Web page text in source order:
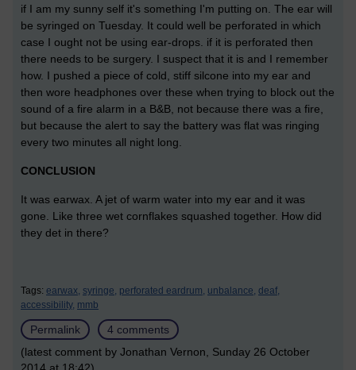
if I am my sunny self it's something I'm putting on. The ear will
be syringed on Tuesday. It could well be perforated in which
case I ought not be using ear-drops. if it is perforated then
there needs to be surgery. I suspect that it is and I remember
how. I pushed a piece of cold, stiff silcone into my ear and
then wore headphones over these when trying to block out the
sound of a fire alarm in a B&B, not because there was a fire,
but because the alert to say the battery was flat was ringing
every two minutes all night long.
CONCLUSION
It was earwax. A jet of warm water into my ear and it was
gone. Like three wet cornflakes squashed together. How did
they det in there?
Tags: earwax, syringe, perforated eardrum, unbalance, deaf,
accessibility, mmb
Permalink
4 comments
(latest comment by Jonathan Vernon, Sunday 26 October
2014 at 18:42)